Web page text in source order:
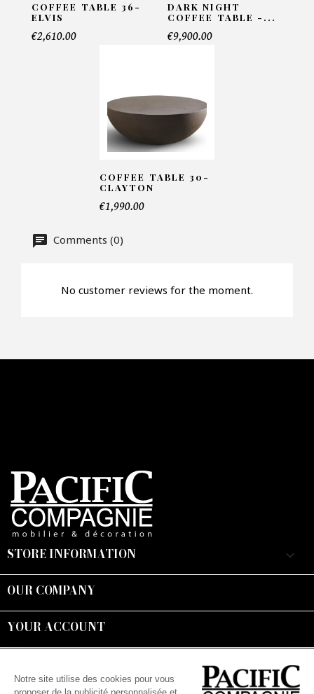
Number of products*
COFFEE TABLE 36-
ELVIS
€2,610.00
DARK NIGHT
COFFEE TABLE -...
€9,900.00
COFFEE TABLE 30-
CLAYTON
€1,990.00
Comments (0)
No customer reviews for the moment.
STORE INFORMATION keyboard_arrow_down
OUR COMPANY
YOUR ACCOUNT